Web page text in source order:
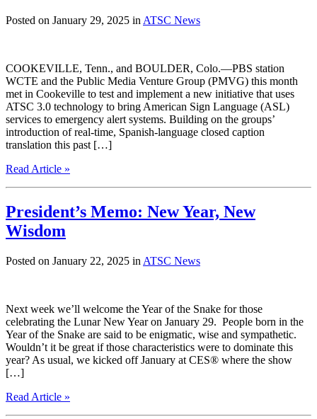
Posted on January 29, 2025 in ATSC News
COOKEVILLE, Tenn., and BOULDER, Colo.—PBS station
WCTE and the Public Media Venture Group (PMVG) this month
met in Cookeville to test and implement a new initiative that uses
ATSC 3.0 technology to bring American Sign Language (ASL)
services to emergency alert systems. Building on the groups’
introduction of real-time, Spanish-language closed caption
translation this past […]
Read Article »
President’s Memo: New Year, New
Wisdom
Posted on January 22, 2025 in ATSC News
Next week we’ll welcome the Year of the Snake for those
celebrating the Lunar New Year on January 29. People born in the
Year of the Snake are said to be enigmatic, wise and sympathetic.
Wouldn’t it be great if those characteristics were to dominate this
year? As usual, we kicked off January at CES® where the show
[…]
Read Article »